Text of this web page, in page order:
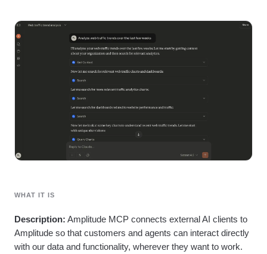
Marketing Analytics
Heatmaps
Zoning Insights
Action
Guides and Surveys
Feature Experimentation
Web Experimentation
Feature Management
Data Governance
Media
Healthcare
Ecommerce
Use Case
Monetization
Engineering
Marketing
Startups
Resource Library
Compare
Glossary
Explore Hub
Support & Services
Customer Help Center
Developer Hub
Product Updates
Benchmarks
Prompt Library
Templates
Pricing
Sign Up
WHAT IT IS
Description: Amplitude MCP connects external AI clients to
Amplitude so that customers and agents can interact directly
with our data and functionality, wherever they want to work.